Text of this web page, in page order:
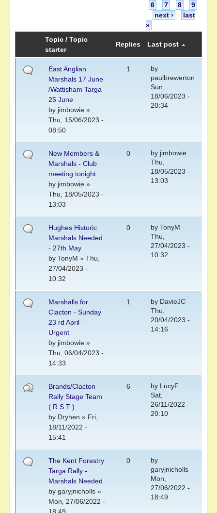
6
7 8
9
next ›
last
»
Topic / Topic
starter
Replies Last post
East Anglian
Marshals 17 June
/Wattisham Targa
25 June
by jimbowie »
Thu, 15/06/2023 -
08:50
1
by
paulbrewerton
Sun,
18/06/2023 -
20:34
New Members &
Marshals - Club
meeting tonight
by jimbowie »
Thu, 18/05/2023 -
13:03
0 by jimbowie
Thu,
18/05/2023 -
13:03
Hughes Historic
Marshals Needed
- 27th May
by TonyM » Thu,
27/04/2023 -
10:32
0 by TonyM
Thu,
27/04/2023 -
10:32
Marshalls for
Clacton - Sunday
23 rd April -
Urgent
by jimbowie »
Thu, 06/04/2023 -
14:33
1 by DavieJC
Thu,
20/04/2023 -
14:16
Brands/Clacton -
Rally Stage Team
( R S T )
by Dryhen » Fri,
18/11/2022 -
15:41
6 by LucyF
Sat,
26/11/2022 -
20:10
The Kent Forestry
Targa Rally -
Marshals Needed
by garyjnicholls »
Mon, 27/06/2022 -
0
by
garyjnicholls
Mon,
27/06/2022 -
18:49